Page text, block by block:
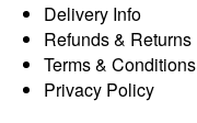
Delivery Info
Refunds & Returns
Terms & Conditions
Privacy Policy